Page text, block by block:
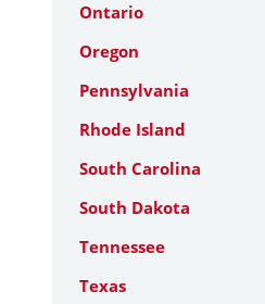
Ontario
Oregon
Pennsylvania
Rhode Island
South Carolina
South Dakota
Tennessee
Texas